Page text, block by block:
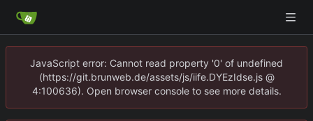
JavaScript error: Cannot read property '0' of undefined
(https://git.brunweb.de/assets/js/iife.DYEzIdse.js @
4:100636). Open browser console to see more details.